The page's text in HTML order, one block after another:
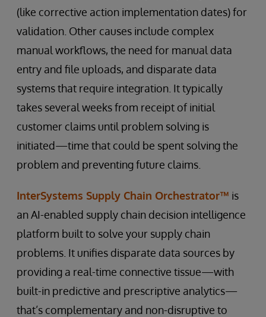
(like corrective action implementation dates) for
validation. Other causes include complex
manual workflows, the need for manual data
entry and file uploads, and disparate data
systems that require integration. It typically
takes several weeks from receipt of initial
customer claims until problem solving is
initiated—time that could be spent solving the
problem and preventing future claims.
InterSystems Supply Chain Orchestrator™ is
an AI-enabled supply chain decision intelligence
platform built to solve your supply chain
problems. It unifies disparate data sources by
providing a real-time connective tissue—with
built-in predictive and prescriptive analytics—
that’s complementary and non-disruptive to